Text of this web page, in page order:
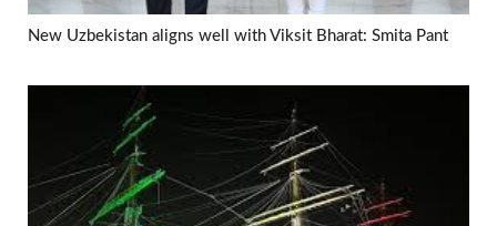
New Uzbekistan aligns well with Viksit Bharat: Smita Pant